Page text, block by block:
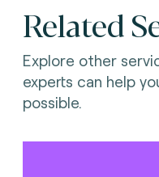
Related
Explore other
experts can help
possible.